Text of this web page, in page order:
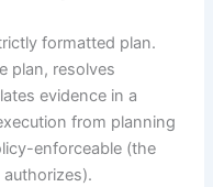
formatted plan.
plan, resolves
evidence in a
from planning
enforceable (the